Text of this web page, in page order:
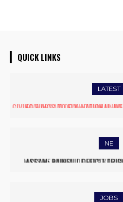
QUICK LINKS
LATEST
FIVE ASSAM DOWN TOWN
NE
MASSIVE MUDSLIDE HITS
JOBS